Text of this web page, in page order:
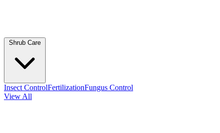
Insect ControlFertilizationFungus Control
View All